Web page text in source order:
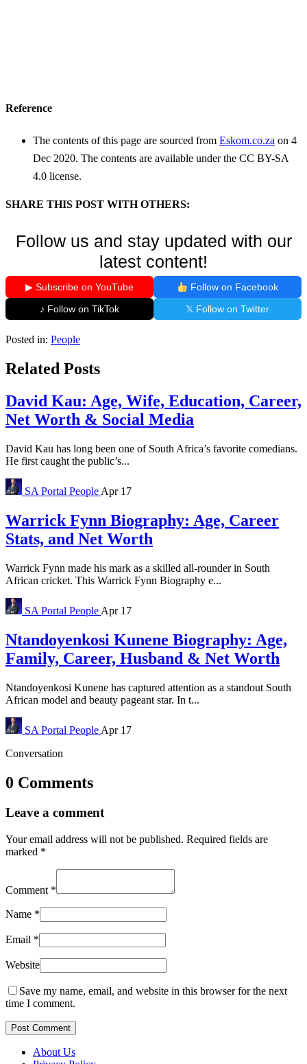
Reference
The contents of this page are sourced from Eskom.co.za on 4
Dec 2020. The contents are available under the CC BY-SA
4.0 license.
SHARE THIS POST WITH OTHERS:
Follow us and stay updated with our
latest content!
▶ Subscribe on YouTube
Follow on Facebook
♪ Follow on TikTok
𝕏 Follow on Twitter
Posted in: People
Related Posts
David Kau: Age, Wife, Education, Career,
Net Worth & Social Media
David Kau has long been one of South Africa’s favorite comedians.
He first caught the public’s...
SA Portal People Apr 17
Warrick Fynn Biography: Age, Career
Stats, and Net Worth
Warrick Fynn made his mark as a skilled all-rounder in South
African cricket. This Warrick Fynn Biography e...
SA Portal People Apr 17
Ntandoyenkosi Kunene Biography: Age,
Family, Career, Husband & Net Worth
Ntandoyenkosi Kunene has captured attention as a standout South
African model and beauty pageant star. In t...
SA Portal People Apr 17
Conversation
0 Comments
Leave a comment
Your email address will not be published. Required fields are
marked *
Comment *
Name *
Email *
Website
Save my name, email, and website in this browser for the next
time I comment.
Post Comment
About Us